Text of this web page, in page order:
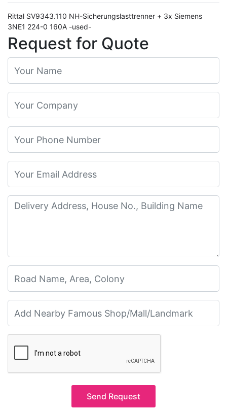
Rittal SV9343.110 NH-Sicherungslasttrenner + 3x Siemens
Request for Quote
Send Request